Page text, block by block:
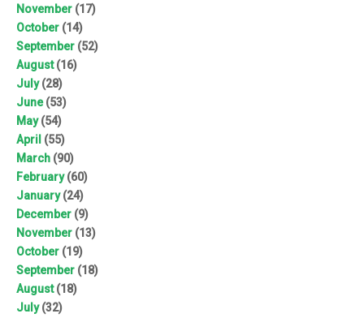
November (17)
October (14)
September (52)
August(16)
July(28)
June(53)
May(54)
April (55)
March (90)
February(60)
January(24)
December (9)
November (13)
October (19)
September (18)
August(18)
July(32)